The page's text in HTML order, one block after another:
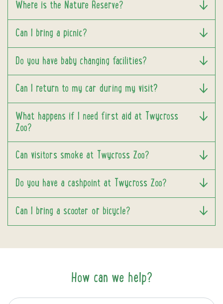
Where is the Nature Reserve?
Can I bring a picnic?
Do you have baby changing facilities?
Can I return to my car during my visit?
What happens if I need first aid at Twycross
Zoo?
Can visitors smoke at Twycross Zoo?
Do you have a cashpoint at Twycross Zoo?
Can I bring a scooter or bicycle?
How can we help?